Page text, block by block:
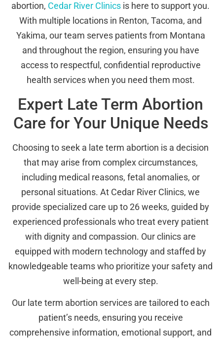
abortion, Cedar River Clinics is here to support you.
With multiple locations in Renton, Tacoma, and
Yakima, our team serves patients from Montana
and throughout the region, ensuring you have
access to respectful, confidential reproductive
health services when you need them most.
Expert Late Term Abortion
Care for Your Unique Needs
Choosing to seek a late term abortion is a decision
that may arise from complex circumstances,
including medical reasons, fetal anomalies, or
personal situations. At Cedar River Clinics, we
provide specialized care up to 26 weeks, guided by
experienced professionals who treat every patient
with dignity and compassion. Our clinics are
equipped with modern technology and staffed by
knowledgeable teams who prioritize your safety and
well-being at every step.
Our late term abortion services are tailored to each
patient’s needs, ensuring you receive
comprehensive information, emotional support, and